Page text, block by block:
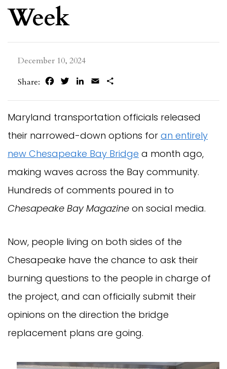
Week
December 10, 2024
Share:
FacebookTwitterLinkedIn
Email
Maryland transportation officials released
their narrowed-down options for an entirely
new Chesapeake Bay Bridge a month ago,
making waves across the Bay community.
Hundreds of comments poured in to
Chesapeake Bay Magazine on social media.
Now, people living on both sides of the
Chesapeake have the chance to ask their
burning questions to the people in charge of
the project, and can officially submit their
opinions on the direction the bridge
replacement plans are going.